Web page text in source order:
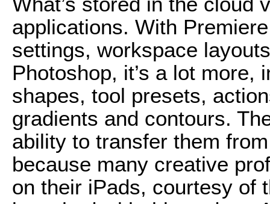
applications. With
settings, workspace
Photoshop, it’s a lot
shapes, tool presets,
gradients and contours.
ability to transfer them
because many creative
on their iPads, courtesy of